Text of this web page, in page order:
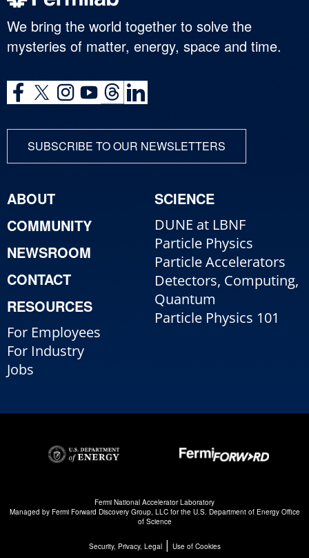
We bring the world together to solve the
mysteries of matter, energy, space and time.
SUBSCRIBE TO OUR NEWSLETTERS
ABOUT
COMMUNITY
NEWSROOM
CONTACT
RESOURCES
For Employees
For Industry
Jobs
SCIENCE
DUNE at LBNF
Particle Physics
Particle Accelerators
Detectors, Computing,
Quantum
Particle Physics 101
Fermi National Accelerator Laboratory
Managed by Fermi Forward Discovery Group, LLCfor the U.S. Department of Energy Office
of Science
Security, Privacy, Legal| Use of Cookies